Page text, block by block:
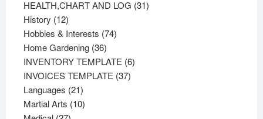
products
HEALTH,CHART AND LOG 3131
History 1212
products
Hobbies & Interests 7474
Home Gardening 3636
products
INVENTORY TEMPLATE 66
INVOICES TEMPLATE 3737
Languages 2121
products
Martial Arts 1010